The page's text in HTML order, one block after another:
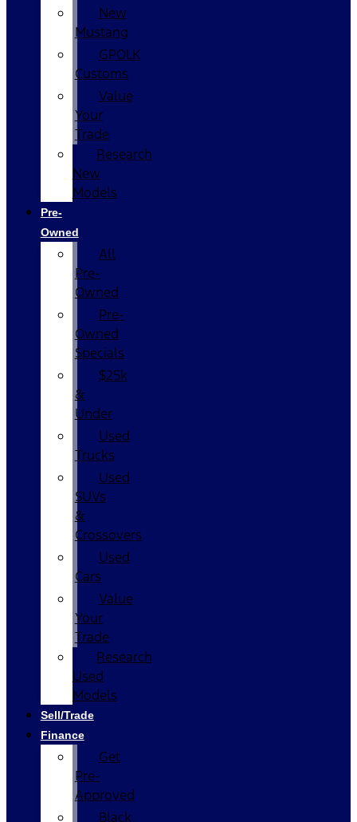
New
Mustang
GPOLK
Customs
Value
Your
Trade
Research
New
Models
Pre-
Owned
All
Pre-
Owned
Pre-
Owned
Specials
$25k
&
Under
Used
Trucks
Used
SUVs
&
Crossovers
Used
Cars
Value
Your
Trade
Research
Used
Models
Sell/Trade
Finance
Get
Pre-
Approved
Black